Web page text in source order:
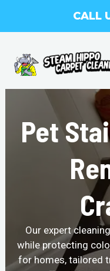
CALL
Pet
Our expert
while protecting
for homes, tailored